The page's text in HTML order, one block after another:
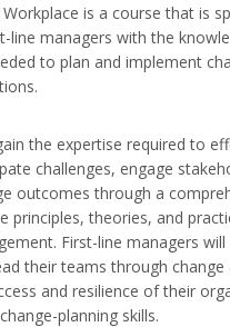
is a course that is
line managers with the
to plan and implement
the expertise required to
challenges, engage
outcomes through a
principles, theories, and
First-line managers
their teams through
and resilience of their
planning skills.